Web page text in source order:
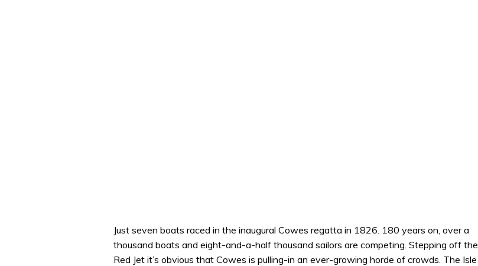
Just seven boats raced in the inaugural Cowes regatta in 1826. 180 years on, over a
thousand boats and eight-and-a-half thousand sailors are competing. Stepping off the
Red Jet it’s obvious that Cowes is pulling-in an ever-growing horde of crowds. The Isle